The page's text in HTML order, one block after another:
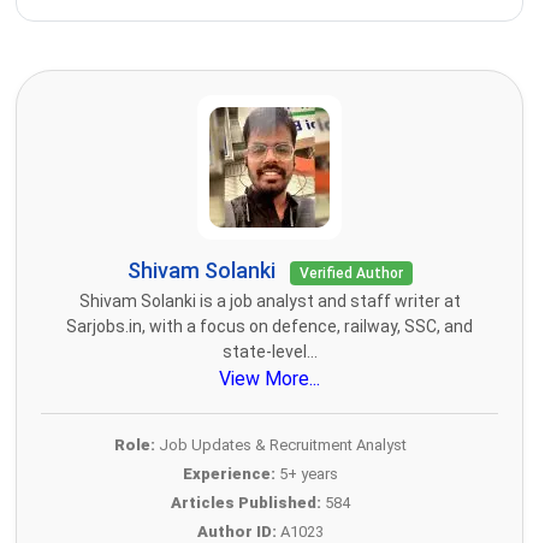
Shivam Solanki Verified Author
Shivam Solanki is a job analyst and staff writer at
Sarjobs.in, with a focus on defence, railway, SSC, and
state-level...
View More...
Role: Job Updates & Recruitment Analyst
Experience: 5+ years
Articles Published: 584
Author ID: A1023